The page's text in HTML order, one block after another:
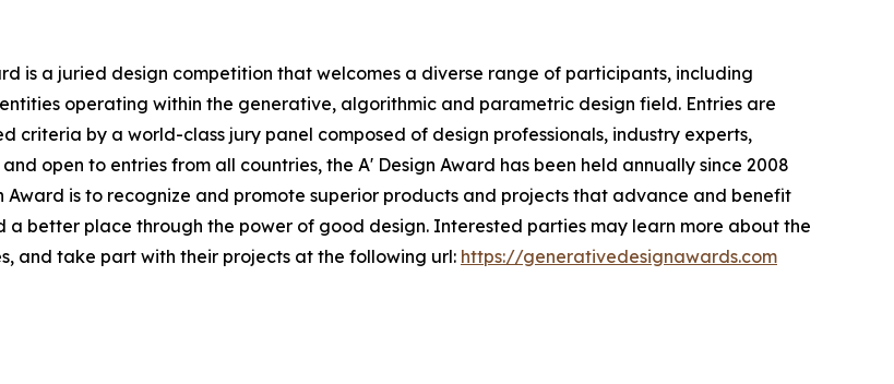
is a juried design competition that welcomes a diverse range of participants, including
operating within the generative, algorithmic and parametric design field. Entries are
by a world-class jury panel composed of design professionals, industry experts,
open to entries from all countries, the A' Design Award has been held annually since 2008
Award is to recognize and promote superior products and projects that advance and benefit
a better place through the power of good design. Interested parties may learn more about the
and take part with their projects at the following url: https://generativedesignawards.com